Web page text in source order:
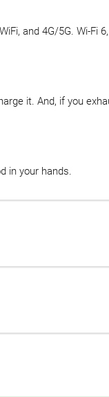
and 4G/5G. Wi-Fi
it. And, if you
in your hands.